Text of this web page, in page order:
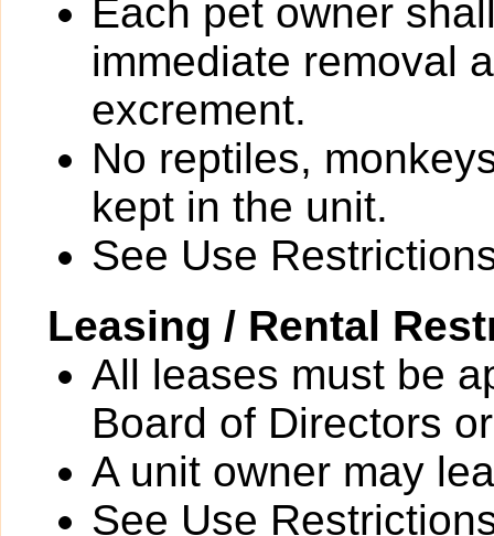
Each pet owner
immediate removal
excrement.
No reptiles,
kept in the unit.
See Use
Leasing / Rental
All leases must be
Board of Directors
A unit owner may
See Use